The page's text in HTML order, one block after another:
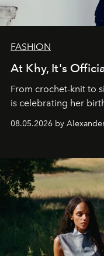
FASHION
At Khy, It's
From crochet-knit to
is celebrating her
08.05.2026 by